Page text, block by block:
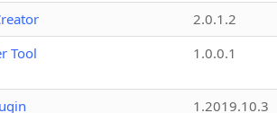
2.0.1.2
Tool
1.0.0.1
1.2019.10.3